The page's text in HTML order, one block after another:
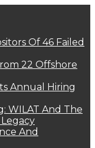
Of 46 Failed
22 Offshore
Annual Hiring
WILAT And The
And